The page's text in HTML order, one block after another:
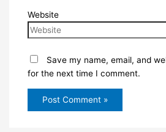
Website
Save my name, email, and
for the next time I comment.